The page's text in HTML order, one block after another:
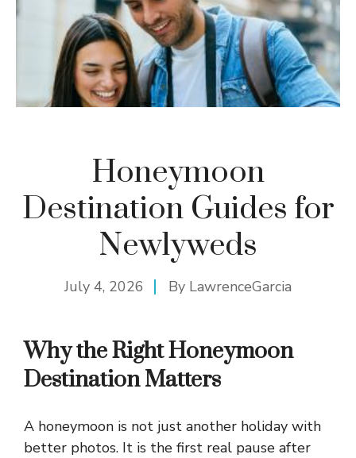
Honeymoon
Destination Guides for
Newlyweds
July 4, 2026 By LawrenceGarcia
Why the Right Honeymoon
Destination Matters
A honeymoon is not just another holiday with
better photos. It is the first real pause after